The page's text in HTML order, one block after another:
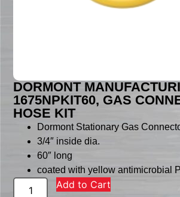
DORMONT
1675NPKIT60, GAS
HOSE KIT
Dormont Stationary Gas
3/4″ inside dia.
60″ long
coated with yellow antimicrobial
Add to Cart